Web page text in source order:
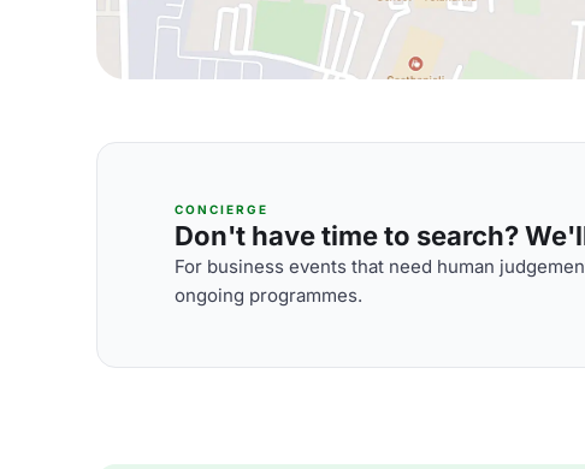
CONCIERGE
Don't have time to search?
For business events that need human
ongoing programmes.